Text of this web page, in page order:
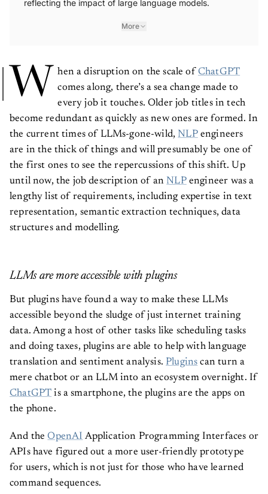
reflecting the impact of large language models.
More
W hen a disruption on the scale of ChatGPT
comes along, there’s a sea change made to
every job it touches. Older job titles in tech
become redundant as quickly as new ones are formed. In
the current times of LLMs-gone-wild,NLPengineers
are in the thick of things and will presumably be one of
the first ones to see the repercussions of this shift. Up
until now, the job description of anNLPengineer was a
lengthy list of requirements, including expertise in text
representation, semantic extraction techniques, data
structures and modelling.
LLMs are more accessible with plugins
But plugins have found a way to make these LLMs
accessible beyond the sludge of just internet training
data. Among a host of other tasks like scheduling tasks
and doing taxes, plugins are able to help with language
translation and sentiment analysis.Pluginscan turn a
mere chatbot or an LLM into an ecosystem overnight. If
ChatGPT is a smartphone, the plugins are the apps on
the phone.
And theOpenAIApplication Programming Interfaces or
APIs have figured out a more user-friendly prototype
for users, which is not just for those who have learned
command sequences.